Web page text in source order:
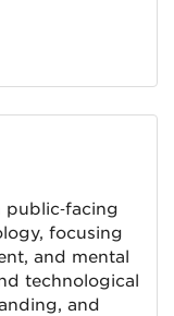
public‑facing
focusing
and mental
technological
and